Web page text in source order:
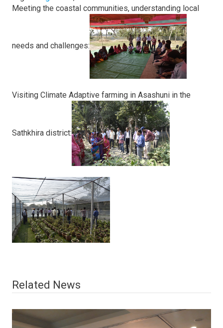
Meeting the coastal communities, understanding local
needs and challenges:
Visiting Climate Adaptive farming in Asashuni in the
Sathkhira district:
Related News